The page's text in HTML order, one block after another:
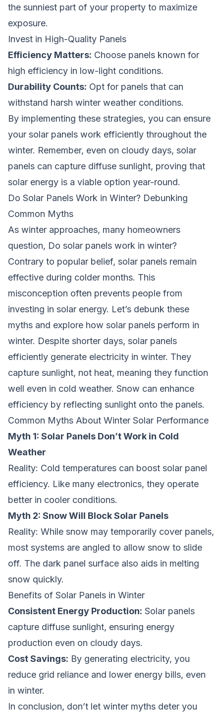
the sunniest part of your property to maximize
exposure.
Invest in High-Quality Panels
Efficiency Matters: Choose panels known for
high efficiency in low-light conditions.
Durability Counts: Opt for panels that can
withstand harsh winter weather conditions.
By implementing these strategies, you can ensure
your solar panels work efficiently throughout the
winter. Remember, even on cloudy days, solar
panels can capture diffuse sunlight, proving that
solar energy is a viable option year-round.
Do Solar Panels Work in Winter? Debunking
Common Myths
As winter approaches, many homeowners
question, Do solar panels work in winter?
Contrary to popular belief, solar panels remain
effective during colder months. This
misconception often prevents people from
investing in solar energy. Let’s debunk these
myths and explore how solar panels perform in
winter. Despite shorter days, solar panels
efficiently generate electricity in winter. They
capture sunlight, not heat, meaning they function
well even in cold weather. Snow can enhance
efficiency by reflecting sunlight onto the panels.
Common Myths About Winter Solar Performance
Myth 1: Solar Panels Don’t Work in Cold
Weather
Reality: Cold temperatures can boost solar panel
efficiency. Like many electronics, they operate
better in cooler conditions.
Myth 2: Snow Will Block Solar Panels
Reality: While snow may temporarily cover panels,
most systems are angled to allow snow to slide
off. The dark panel surface also aids in melting
snow quickly.
Benefits of Solar Panels in Winter
Consistent Energy Production: Solar panels
capture diffuse sunlight, ensuring energy
production even on cloudy days.
Cost Savings: By generating electricity, you
reduce grid reliance and lower energy bills, even
in winter.
In conclusion, don’t let winter myths deter you